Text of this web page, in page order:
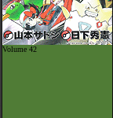
Volume 42